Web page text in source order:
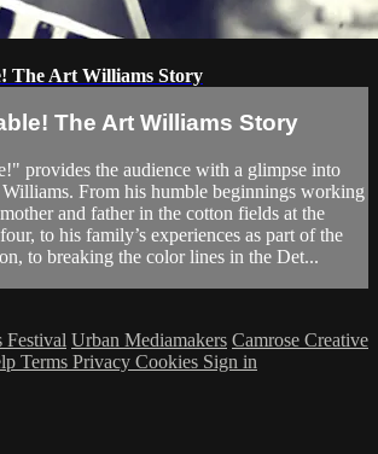
The Art Williams Story
The Art Williams Story
provides the audience with a glimpse into
From his humble beginnings working
and father in the cotton fields at the
to his family’s experiences as part of the
to breaking the color lines in the Det...
Festival Urban Mediamakers Camrose Creative
Terms Privacy Cookies Sign in